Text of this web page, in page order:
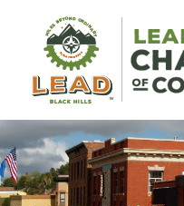
content
LEAD Area
MILES BEYOND ORDINARY